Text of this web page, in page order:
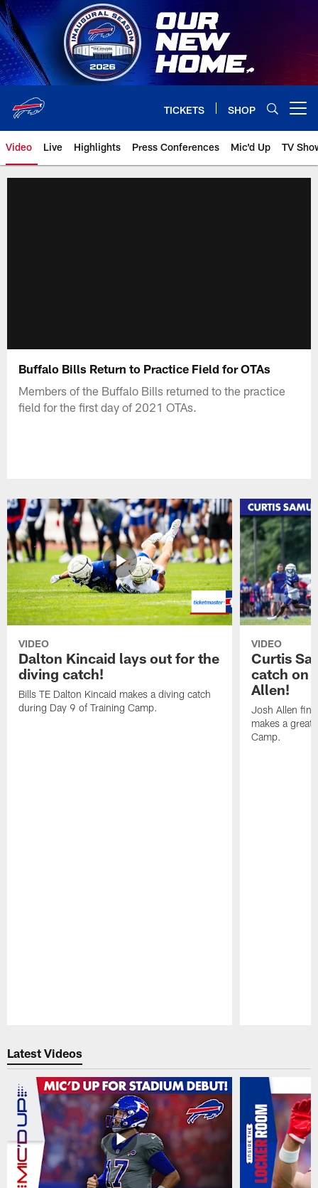
Skip
to
main
content
TICKETS SHOP
Video Live Highlights Press Conferences Mic'd Up TV
Buffalo Bills Return to Practice Field for OTAs
Members of the Buffalo Bills returned to the practice
field for the first day of 2021 OTAs.
VIDEO
Dalton Kincaid lays out for the
diving catch!
Bills TE Dalton Kincaid makes a diving catch
during Day 9 of Training Camp.
VIDEO
Curtis
catch on
Allen!
Josh Allen
makes a great
Camp.
Latest Videos